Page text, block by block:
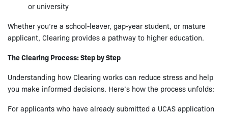
or university
Whether you’re a school-leaver, gap-year student, or mature
applicant, Clearing provides a pathway to higher education.
The Clearing Process: Step by Step
Understanding how Clearing works can reduce stress and help
you make informed decisions. Here’s how the process unfolds:
For applicants who have already submitted a UCAS application